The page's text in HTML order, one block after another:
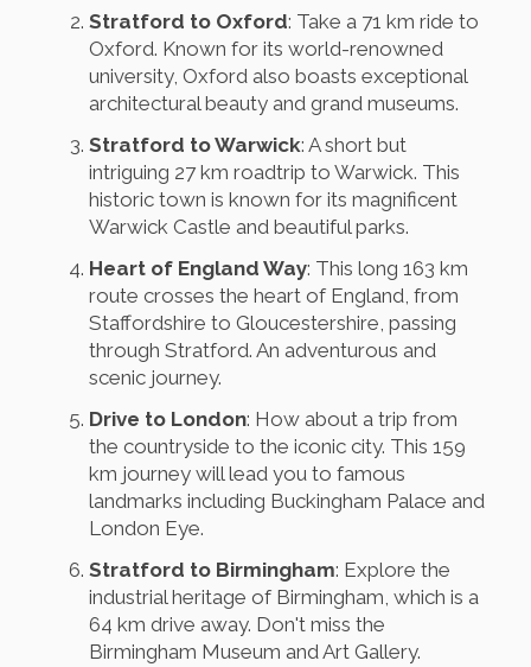
Stratford to Oxford: Take a 71 km ride to
Oxford. Known for its world-renowned
university, Oxford also boasts exceptional
architectural beauty and grand museums.
Stratford to Warwick: A short but
intriguing 27 km roadtrip to Warwick. This
historic town is known for its magnificent
Warwick Castle and beautiful parks.
Heart of England Way: This long 163 km
route crosses the heart of England, from
Staffordshire to Gloucestershire, passing
through Stratford. An adventurous and
scenic journey.
Drive to London: How about a trip from
the countryside to the iconic city. This 159
km journey will lead you to famous
landmarks including Buckingham Palace and
London Eye.
Stratford to Birmingham: Explore the
industrial heritage of Birmingham, which is a
64 km drive away. Don't miss the
Birmingham Museum and Art Gallery.